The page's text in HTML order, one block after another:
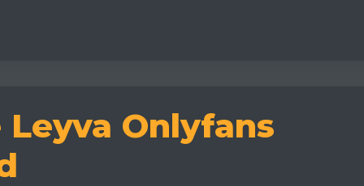
Leyva Onlyfans